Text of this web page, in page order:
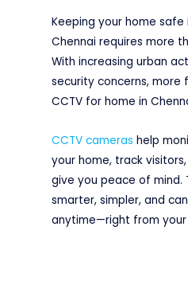
Keeping your home
Chennai requires more
With increasing urban
security concerns, more
CCTV for home in
CCTV cameras help
your home, track
give you peace of mind.
smarter, simpler, and
anytime—right from your